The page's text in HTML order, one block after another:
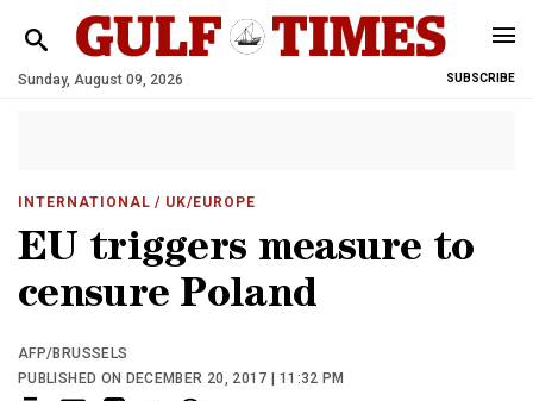
Sunday, August 09, 2026 SUBSCRIBE
INTERNATIONAL / UK/EUROPE
EU triggers measure to
censure Poland
AFP/BRUSSELS
PUBLISHED ON DECEMBER 20, 2017 | 11:32 PM